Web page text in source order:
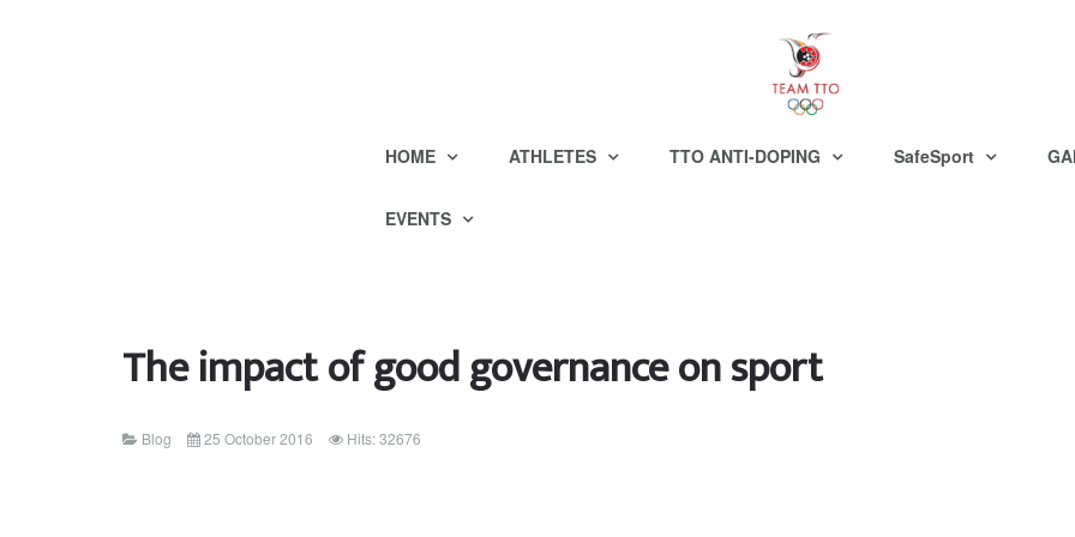
HOME ATHLETES TTO ANTI-DOPING SafeSport
EVENTS
The impact of good governance on sport
Blog 25 October 2016 Hits: 32676